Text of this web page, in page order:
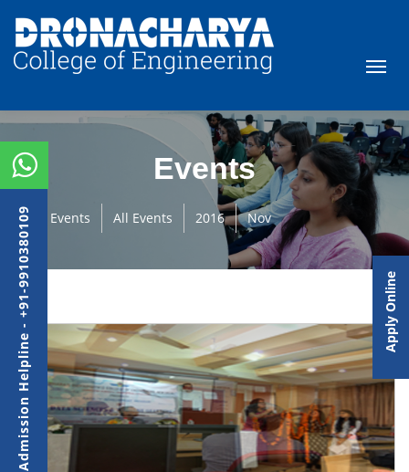
Events
Events All Events 2016 Nov
Admission Helpline - +91-9910380109 Apply Online